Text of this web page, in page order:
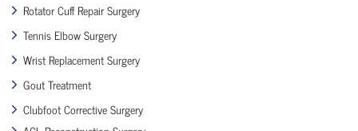
Rotator Cuff Repair Surgery
Tennis Elbow Surgery
Wrist Replacement Surgery
Gout Treatment
Clubfoot Corrective Surgery